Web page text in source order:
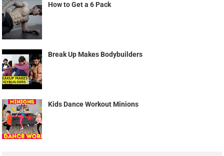
How to Get a 6 Pack
Break Up Makes Bodybuilders
Kids Dance Workout Minions